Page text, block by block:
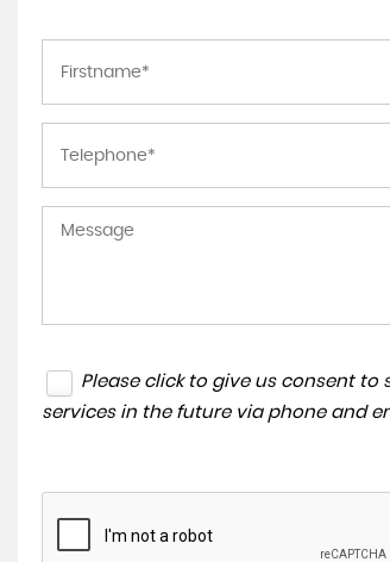
Please click to give us consent
services in the future via phone and